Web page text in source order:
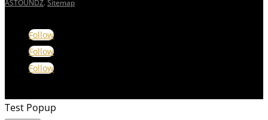
ASTOUNDZ.Sitemap
Follow
Follow
Follow
Test Popup